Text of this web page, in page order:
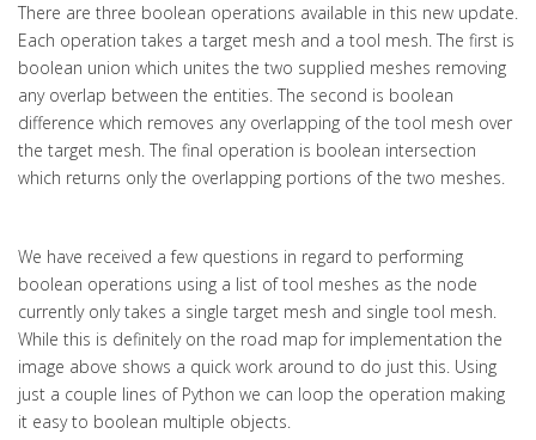
There are three boolean operations available in this new update.
Each operation takes a target mesh and a tool mesh. The first is
boolean union which unites the two supplied meshes removing
any overlap between the entities. The second is boolean
difference which removes any overlapping of the tool mesh over
the target mesh. The final operation is boolean intersection
which returns only the overlapping portions of the two meshes.
We have received a few questions in regard to performing
boolean operations using a list of tool meshes as the node
currently only takes a single target mesh and single tool mesh.
While this is definitely on the road map for implementation the
image above shows a quick work around to do just this. Using
just a couple lines of Python we can loop the operation making
it easy to boolean multiple objects.